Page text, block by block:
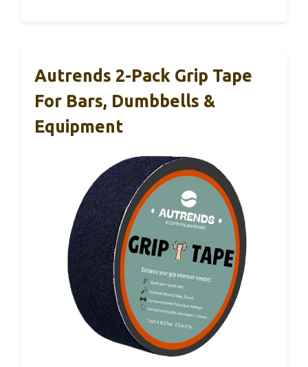
Autrends 2-Pack Grip Tape
For Bars, Dumbbells &
Equipment